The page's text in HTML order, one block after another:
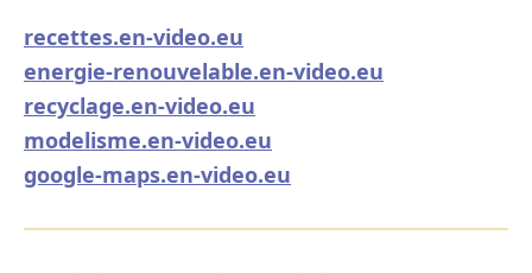
recettes.en-video.eu
energie-renouvelable.en-video.eu
recyclage.en-video.eu
modelisme.en-video.eu
google-maps.en-video.eu